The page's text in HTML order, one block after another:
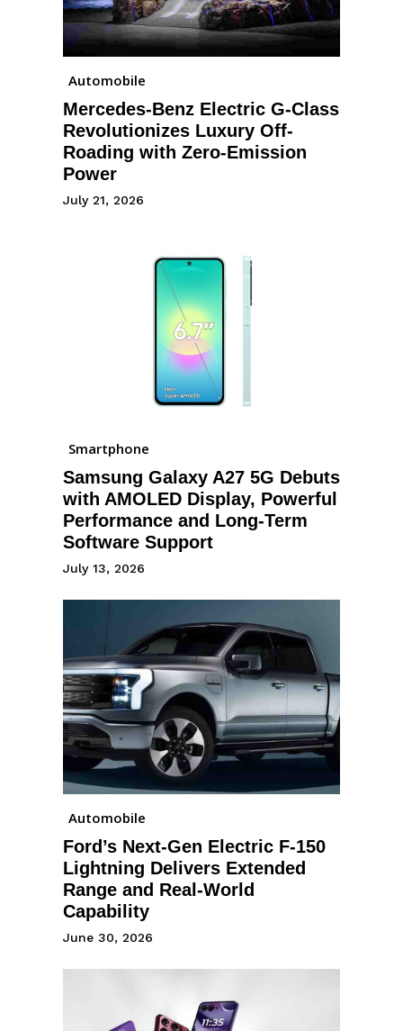
Automobile
Mercedes-Benz Electric G-Class
Revolutionizes Luxury Off-
Roading with Zero-Emission
Power
July 21, 2026
Smartphone
Samsung Galaxy A27 5G Debuts
with AMOLED Display, Powerful
Performance and Long-Term
Software Support
July 13, 2026
Automobile
Ford’s Next-Gen Electric F-150
Lightning Delivers Extended
Range and Real-World
Capability
June 30, 2026